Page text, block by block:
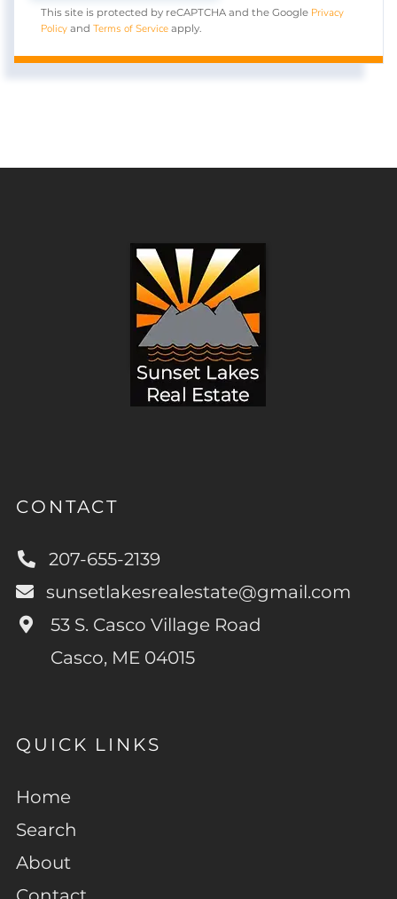
This site is protected by reCAPTCHA and the Google Privacy
Policy and Terms of Service apply.
CONTACT
207-655-2139
sunsetlakesrealestate@gmail.com
53 S. Casco Village Road
Casco, ME 04015
QUICK LINKS
Home
Search
About